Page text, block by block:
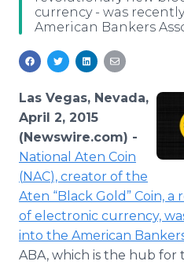
Support
currency - was
American Bankers
Las Vegas, Nevada,
April 2, 2015
(Newswire.com) -
National Aten Coin
(NAC), creator of the
Aten “Black Gold” Coin,
of electronic currency,
into the American
ABA, which is the hub for